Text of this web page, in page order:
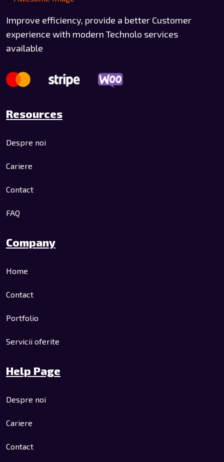
Improve efficiency, provide a better Customer
experience with modern Technolo services
available
Resources
Despre noi
Cariere
Contact
FAQ
Company
Home
Contact
Portfolio
Servicii oferite
Help Page
Despre noi
Cariere
Contact